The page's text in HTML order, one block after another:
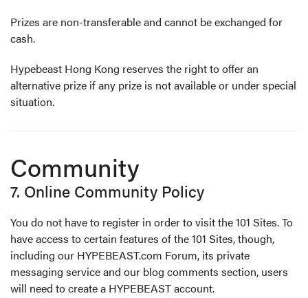
Prizes are non-transferable and cannot be exchanged for
cash.
Hypebeast Hong Kong reserves the right to offer an
alternative prize if any prize is not available or under special
situation.
Community
7. Online Community Policy
You do not have to register in order to visit the 101 Sites. To
have access to certain features of the 101 Sites, though,
including our HYPEBEAST.com Forum, its private
messaging service and our blog comments section, users
will need to create a HYPEBEAST account.